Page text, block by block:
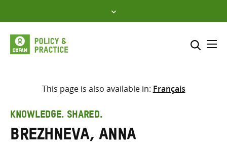
to
content
Select where to search
search
here
This page is also available in: Français
KNOWLEDGE. SHARED.
Brezhneva, Anna